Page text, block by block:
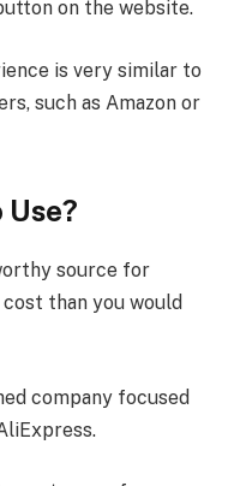
on the website.
is very similar to
such as Amazon or
source for
than you would
company focused